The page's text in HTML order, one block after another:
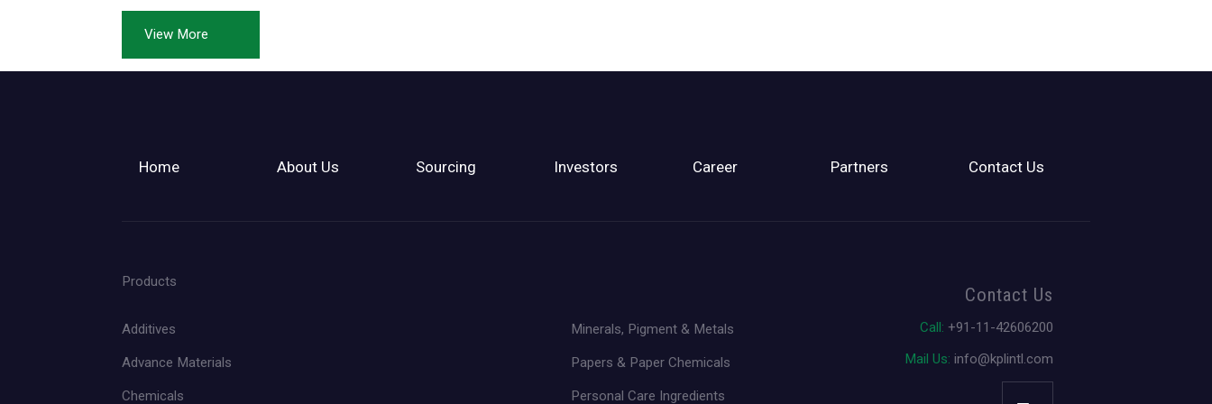
View More
Home About Us Sourcing Investors Career Partners Contact Us
Products
Additives
Advance Materials
Chemicals
Minerals, Pigment & Metals
Papers & Paper Chemicals
Personal Care Ingredients
Contact Us
Call: +91-11-42606200
Mail Us: info@kplintl.com